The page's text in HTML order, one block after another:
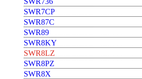
SWR7CP
SWR87C
SWR89
SWR8KY
SWR8LZ
SWR8PZ
SWR8X